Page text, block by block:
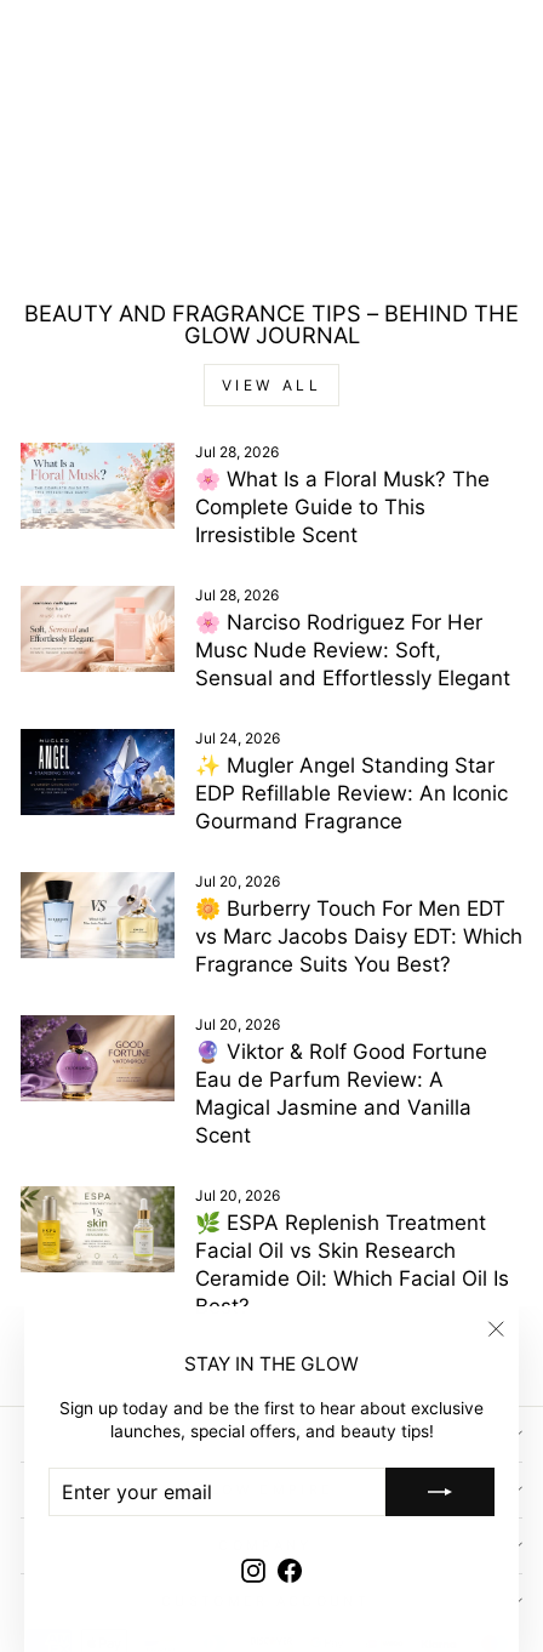
STAY IN THE GLOW
Sign up today and be the first to hear about exclusive
launches, special offers, and beauty tips!
ENTER
YOUR
SUBSCRIBE
InstagramFacebook
BEAUTY AND FRAGRANCE TIPS – BEHIND THE
GLOW JOURNAL
VIEW ALL
Jul 28, 2026
🌸 What Is a Floral Musk? The
Complete Guide to This
Irresistible Scent
Jul 28, 2026
🌸 Narciso Rodriguez For Her
Musc Nude Review: Soft,
Sensual and Effortlessly Elegant
Jul 24, 2026
✨ Mugler Angel Standing Star
EDP Refillable Review: An Iconic
Gourmand Fragrance
Jul 20, 2026
🌼 Burberry Touch For Men EDT
vs Marc Jacobs Daisy EDT: Which
Fragrance Suits You Best?
Jul 20, 2026
🔮 Viktor & Rolf Good Fortune
Eau de Parfum Review: A
Magical Jasmine and Vanilla
Scent
Jul 20, 2026
🌿 ESPA Replenish Treatment
Facial Oil vs Skin Research
Ceramide Oil: Which Facial Oil Is
Best?
SIGN UP AND SAVE
GLOW EMPIRE